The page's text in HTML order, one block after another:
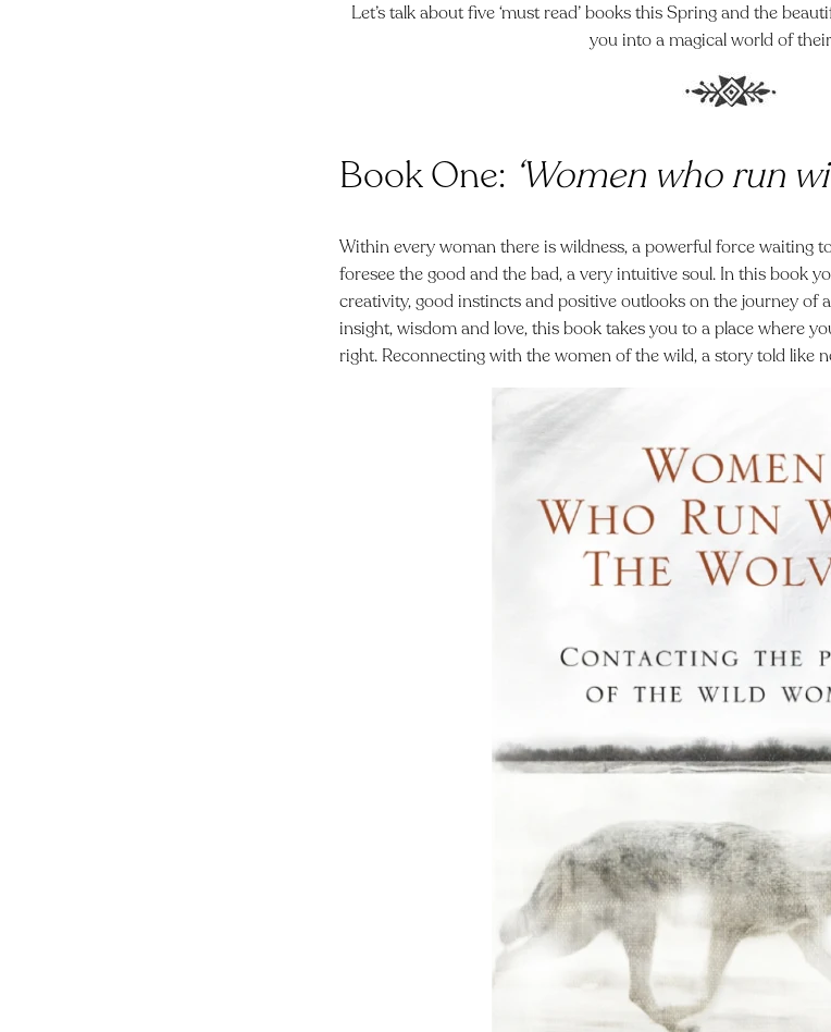
Let’s talk about five ‘must read’ books this Spring and the
you into a magical world of
Book One: ‘Women who run
Within every woman there is wildness, a powerful force waiting
foresee the good and the bad, a very intuitive soul. In this book
creativity, good instincts and positive outlooks on the journey of
insight, wisdom and love, this book takes you to a place where
right. Reconnecting with the women of the wild, a story told like